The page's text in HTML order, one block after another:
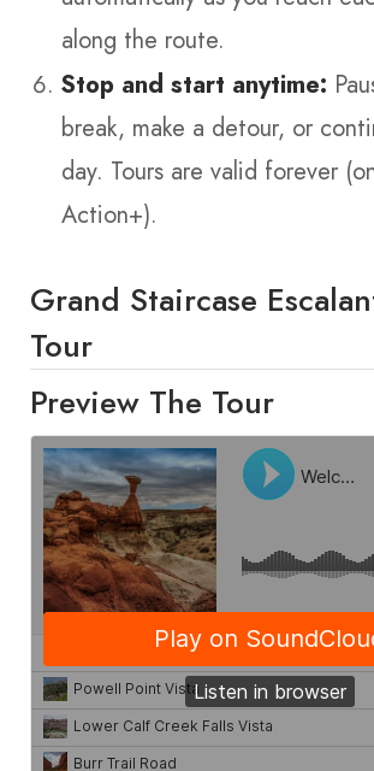
along the route.
Stop and start anytime:
break, make a detour, or
day. Tours are valid forever
Action+).
Grand Staircase
Tour
Preview The Tour